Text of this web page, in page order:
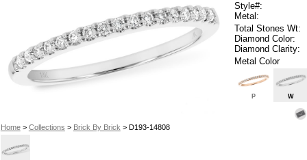
Home> Collections > Brick By Brick > D193-14808
Style#:
Metal:
Total Stones Wt:
Diamond Color:
Diamond Clarity:
Metal Color
P W